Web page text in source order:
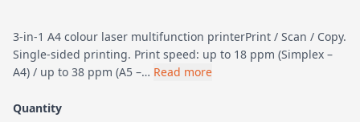
3-in-1 A4 colour laser multifunction printerPrint / Scan / Copy.
Single-sided printing. Print speed: up to 18 ppm (Simplex –
A4) / up to 38 ppm (A5 –… Read more
Quantity